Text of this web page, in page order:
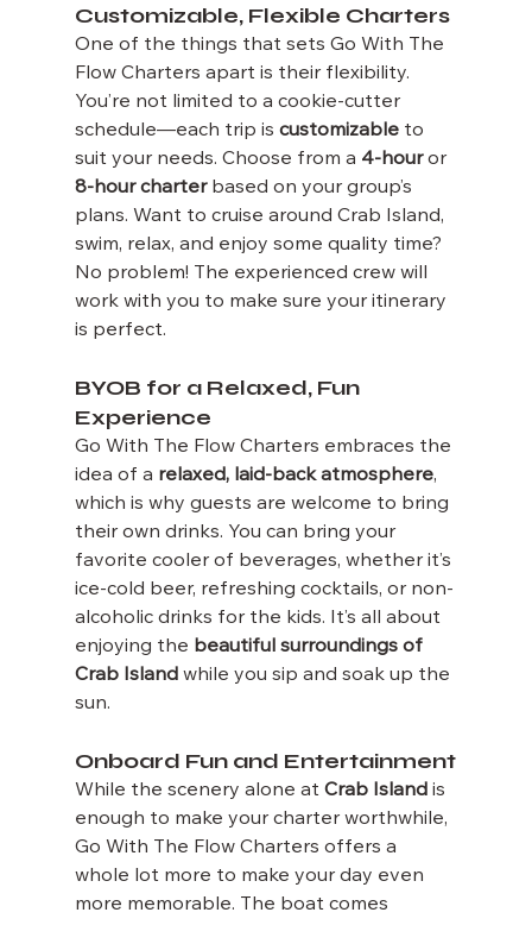
Customizable, Flexible Charters
One of the things that sets Go With The
Flow Charters apart is their flexibility.
You’re not limited to a cookie-cutter
schedule—each trip is customizable to
suit your needs. Choose from a 4-hour or
8-hour charter based on your group’s
plans. Want to cruise around Crab Island,
swim, relax, and enjoy some quality time?
No problem! The experienced crew will
work with you to make sure your itinerary
is perfect.
BYOB for a Relaxed, Fun
Experience
Go With The Flow Charters embraces the
idea of a relaxed, laid-back atmosphere,
which is why guests are welcome to bring
their own drinks. You can bring your
favorite cooler of beverages, whether it’s
ice-cold beer, refreshing cocktails, or non-
alcoholic drinks for the kids. It’s all about
enjoying the beautiful surroundings of
Crab Island while you sip and soak up the
sun.
Onboard Fun and Entertainment
While the scenery alone at Crab Island is
enough to make your charter worthwhile,
Go With The Flow Charters offers a
whole lot more to make your day even
more memorable. The boat comes